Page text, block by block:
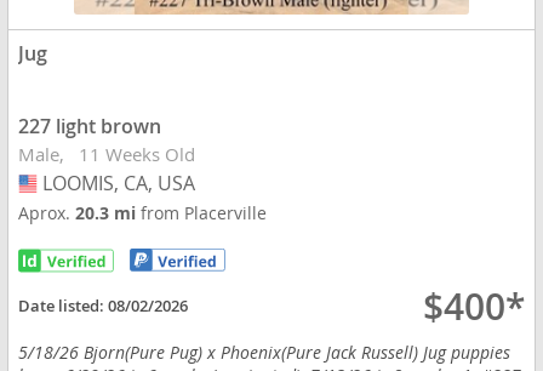
Jug
227 light brown
Male 11 Weeks Old
USA
LOOMIS, CA, USA
Aprox.20.3 mifrom Placerville
Date listed:08/02/2026 $400*
5/18/26 Bjorn(Pure Pug) x Phoenix(Pure Jack Russell) Jug puppies